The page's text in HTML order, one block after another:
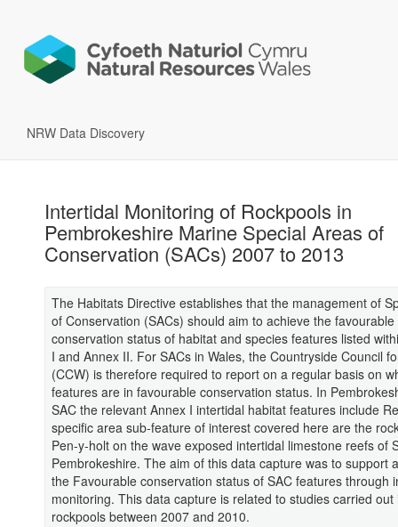
NRW Data Discovery
Intertidal Monitoring of Rockpools in
Pembrokeshire Marine Special Areas of
Conservation (SACs) 2007 to 2013
The Habitats Directive establishes that the management of
of Conservation (SACs) should aim to achieve the favourable
conservation status of habitat and species features listed
I and Annex II. For SACs in Wales, the Countryside Council
(CCW) is therefore required to report on a regular basis on
features are in favourable conservation status. In
SAC the relevant Annex I intertidal habitat features include
specific area sub-feature of interest covered here are the
Pen-y-holt on the wave exposed intertidal limestone reefs of
Pembrokeshire. The aim of this data capture was to support
the Favourable conservation status of SAC features through
monitoring. This data capture is related to studies carried out
rockpools between 2007 and 2010.